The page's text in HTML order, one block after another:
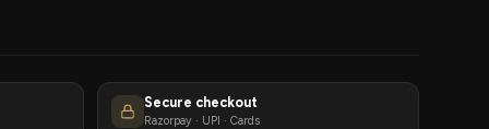
Secure checkout
Razorpay · UPI · Cards